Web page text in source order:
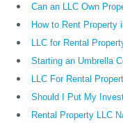
Can an LLC Own
How to Rent Property
LLC for Rental
Starting an Umbrella
LLC For Rental
Should I Put My
Rental Property LLC